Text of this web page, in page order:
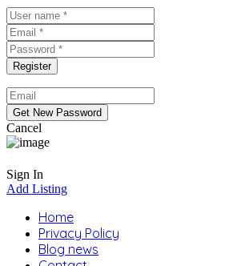
Cancel
Sign In
Add Listing
Home
Privacy Policy
Blog news